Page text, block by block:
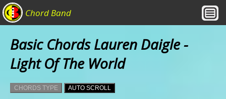
Chord Band
Basic Chords Lauren Daigle -
Light Of The World
CHORDS TYPE AUTO SCROLL